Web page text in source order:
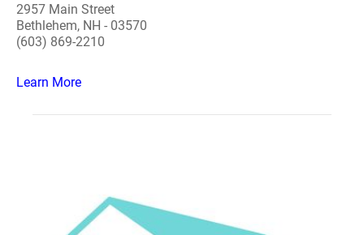
2957 Main Street
Bethlehem, NH - 03570
(603) 869-2210
Learn More